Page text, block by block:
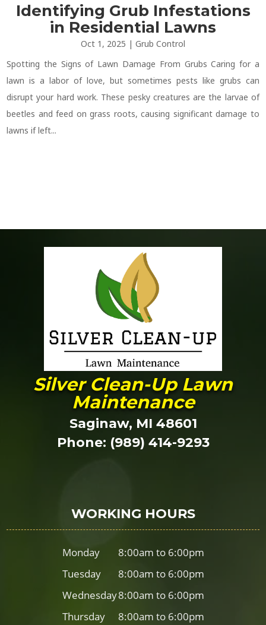
Identifying Grub Infestations
in Residential Lawns
Oct 1, 2025 | Grub Control
Spotting the Signs of Lawn Damage From Grubs Caring for a
lawn is a labor of love, but sometimes pests like grubs can
disrupt your hard work. These pesky creatures are the larvae of
beetles and feed on grass roots, causing significant damage to
lawns if left...
Silver Clean-Up Lawn
Maintenance
Saginaw, MI 48601
Phone: (989) 414-9293
WORKING HOURS
Monday
8:00am to 6:00pm
Tuesday
8:00am to 6:00pm
Wednesday8:00am to 6:00pm
Thursday
8:00am to 6:00pm